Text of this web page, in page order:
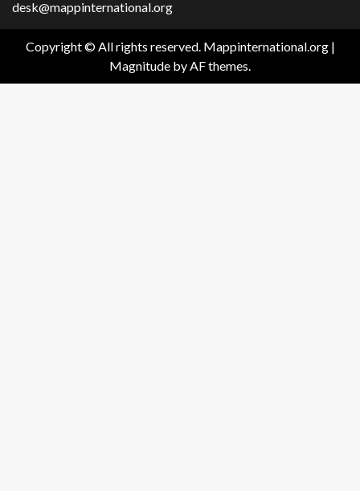
desk@mappinternational.org
Copyright © All rights reserved. Mappinternational.org |
Magnitude by AF themes.